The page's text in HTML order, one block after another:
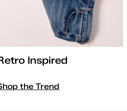
Inspired
the Trend